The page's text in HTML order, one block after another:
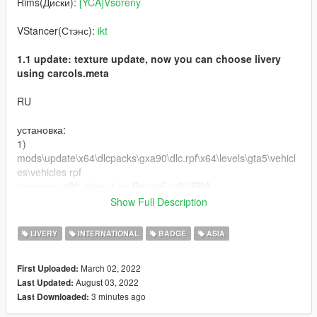
VStancer(Стэнс): ikt
1.1 update: texture update, now you can choose livery
using carcols.meta
RU
установка:
1)
mods\update\x64\dlcpacks\gxa90\dlc.rpf\x64\levels\gta5\vehicl
es\vehicles rpf
заменить OEM на BeansFavPLATE
2) mods\update\x64\dlcpacks\gxa90\dlc.rpf\common\data
заменить carcols.meta на carcolsBeaFav
графика: QuantV
Буду сильно рад, если вы оставите комментарий и
поставите лайк моей работе!
Show Full Description
LIVERY INTERNATIONAL BADGE ASIA
First Uploaded: March 02, 2022
Last Updated: August 03, 2022
Last Downloaded: 3 minutes ago